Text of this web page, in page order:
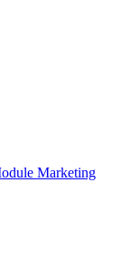
Marketing